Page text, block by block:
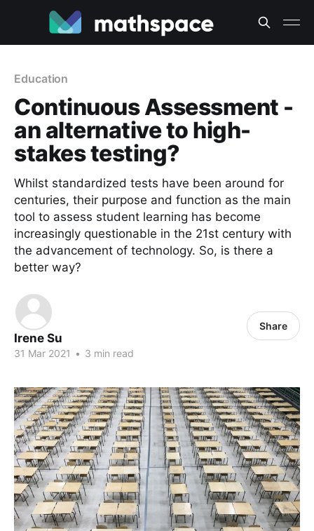
Education
Continuous Assessment -
an alternative to high-
stakes testing?
Whilst standardized tests have been around for
centuries, their purpose and function as the main
tool to assess student learning has become
increasingly questionable in the 21st century with
the advancement of technology. So, is there a
better way?
Irene Su
31 Mar 2021 • 3 min read
Share